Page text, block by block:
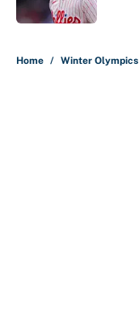
Home / Winter Olympics